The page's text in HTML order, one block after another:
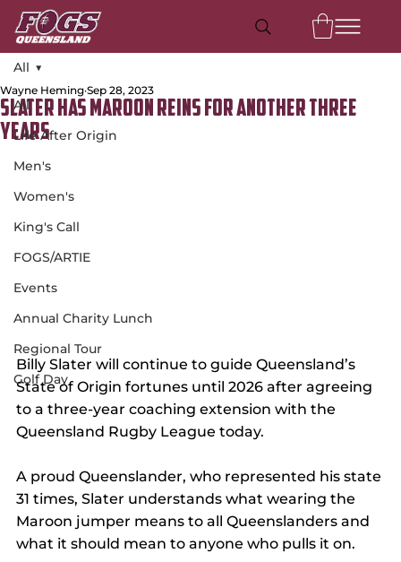
All
Life After Origin
Men's
Women's
King's Call
FOGS/ARTIE
Events
Annual Charity Lunch
Regional Tour
Golf Day
All
Slater Has Maroon Reins For Another Three
Years
Wayne Heming Sep 28, 2023
Billy Slater will continue to guide Queensland’s
State of Origin fortunes until 2026 after agreeing
to a three-year coaching extension with the
Queensland Rugby League today.
A proud Queenslander, who represented his state
31 times, Slater understands what wearing the
Maroon jumper means to all Queenslanders and
what it should mean to anyone who pulls it on.